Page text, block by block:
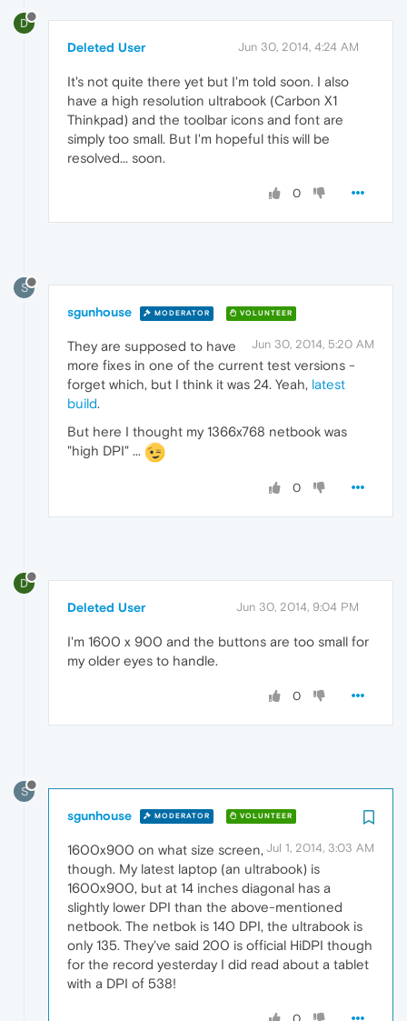
D
Deleted User Jun 30, 2014, 4:24 AM
It's not quite there yet but I'm told soon. I also
have a high resolution ultrabook (Carbon X1
Thinkpad) and the toolbar icons and font are
simply too small. But I'm hopeful this will be
resolved... soon.
0
S
sgunhouse MODERATOR VOLUNTEER
Jun 30, 2014, 5:20 AM
They are supposed to have
more fixes in one of the current test versions -
forget which, but I think it was 24. Yeah, latest
build.
But here I thought my 1366x768 netbook was
"high DPI" ...
0
D
Deleted User Jun 30, 2014, 9:04 PM
I'm 1600 x 900 and the buttons are too small for
my older eyes to handle.
0
S
sgunhouse MODERATOR VOLUNTEER
Jul 1, 2014, 3:03 AM
1600x900 on what size screen,
though. My latest laptop (an ultrabook) is
1600x900, but at 14 inches diagonal has a
slightly lower DPI than the above-mentioned
netbook. The netbok is 140 DPI, the ultrabook is
only 135. They've said 200 is official HiDPI though
for the record yesterday I did read about a tablet
with a DPI of 538!